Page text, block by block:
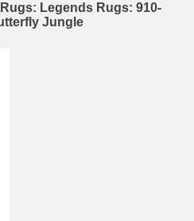
Legends Rugs: 910-
Jungle